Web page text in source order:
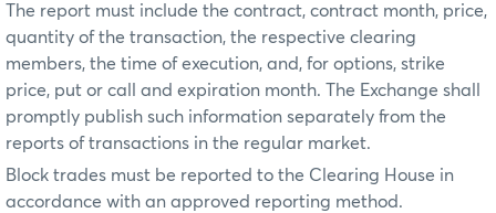
The report must include the contract, contract month, price,
quantity of the transaction, the respective clearing
members, the time of execution, and, for options, strike
price, put or call and expiration month. The Exchange shall
promptly publish such information separately from the
reports of transactions in the regular market.
Block trades must be reported to the Clearing House in
accordance with an approved reporting method.